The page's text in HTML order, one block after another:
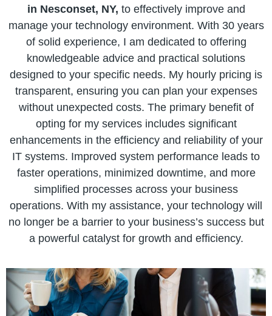
in Nesconset, NY, to effectively improve and
manage your technology environment. With 30 years
of solid experience, I am dedicated to offering
knowledgeable advice and practical solutions
designed to your specific needs. My hourly pricing is
transparent, ensuring you can plan your expenses
without unexpected costs. The primary benefit of
opting for my services includes significant
enhancements in the efficiency and reliability of your
IT systems. Improved system performance leads to
faster operations, minimized downtime, and more
simplified processes across your business
operations. With my assistance, your technology will
no longer be a barrier to your business’s success but
a powerful catalyst for growth and efficiency.